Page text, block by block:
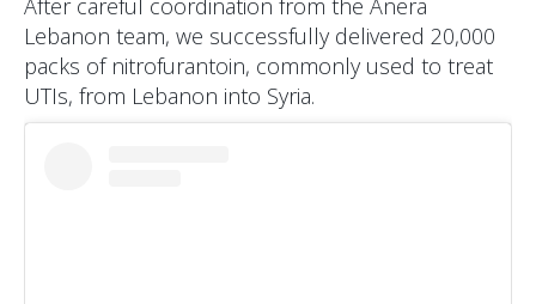
After careful coordination from the Anera
Lebanon team, we successfully delivered 20,000
packs of nitrofurantoin, commonly used to treat
UTIs, from Lebanon into Syria.